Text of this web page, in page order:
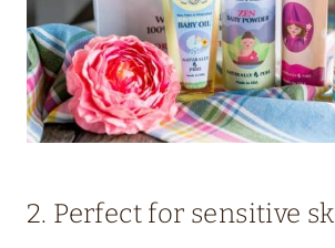
2. Perfect for sensitive